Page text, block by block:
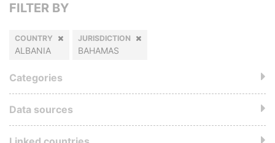
FILTER BY
COUNTRY
ALBANIA
JURISDICTION
BAHAMAS
Categories
Data sources